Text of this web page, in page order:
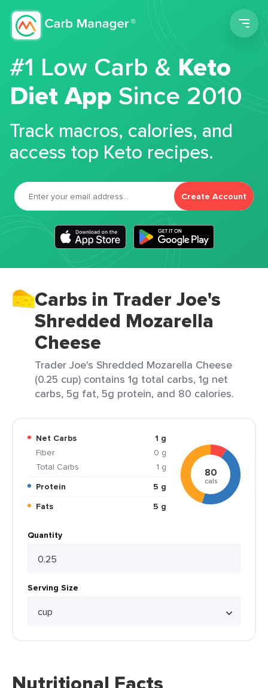
#1 Low Carb &Keto
Diet App Since 2010
Track macros, calories, and
access top Keto recipes.
Create Account
Carbs in Trader Joe's
Shredded Mozarella
Cheese
Trader Joe's Shredded Mozarella Cheese
(0.25 cup) contains 1g total carbs, 1g net
carbs, 5g fat, 5g protein, and 80 calories.
Net Carbs
1 g
Fiber
0 g
Total Carbs
1 g
Protein
5 g
Fats
5 g
80
cals
Quantity
Serving Size